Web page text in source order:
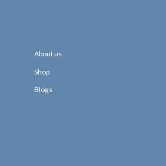
About us
Shop
Blogs